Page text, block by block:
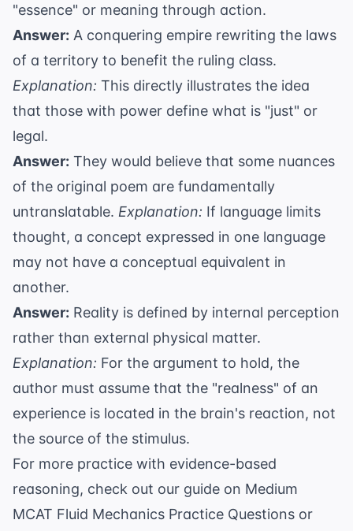
"essence" or meaning through action.
Answer: A conquering empire rewriting the laws
of a territory to benefit the ruling class.
Explanation: This directly illustrates the idea
that those with power define what is "just" or
legal.
Answer: They would believe that some nuances
of the original poem are fundamentally
untranslatable. Explanation: If language limits
thought, a concept expressed in one language
may not have a conceptual equivalent in
another.
Answer: Reality is defined by internal perception
rather than external physical matter.
Explanation: For the argument to hold, the
author must assume that the "realness" of an
experience is located in the brain's reaction, not
the source of the stimulus.
For more practice with evidence-based
reasoning, check out our guide on Medium
MCAT Fluid Mechanics Practice Questions or